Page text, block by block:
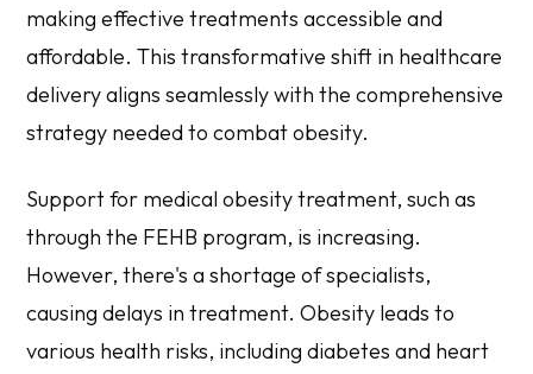
making effective treatments accessible and
affordable. This transformative shift in healthcare
delivery aligns seamlessly with the comprehensive
strategy needed to combat obesity.
Support for medical obesity treatment, such as
through the FEHB program, is increasing.
However, there's a shortage of specialists,
causing delays in treatment. Obesity leads to
various health risks, including diabetes and heart